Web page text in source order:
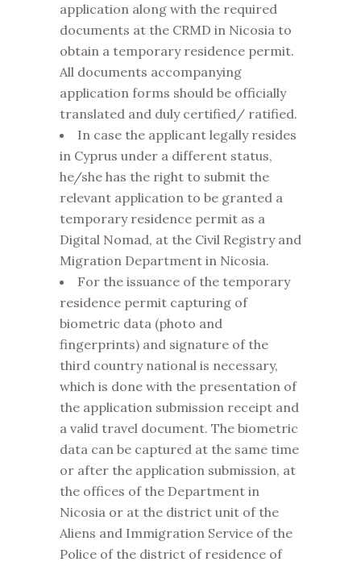
application along with the required
documents at the CRMD in Nicosia to
obtain a temporary residence permit.
All documents accompanying
application forms should be officially
translated and duly certified/ ratified.
In case the applicant legally resides
in Cyprus under a different status,
he/she has the right to submit the
relevant application to be granted a
temporary residence permit as a
Digital Nomad, at the Civil Registry and
Migration Department in Nicosia.
For the issuance of the temporary
residence permit capturing of
biometric data (photo and
fingerprints) and signature of the
third country national is necessary,
which is done with the presentation of
the application submission receipt and
a valid travel document. The biometric
data can be captured at the same time
or after the application submission, at
the offices of the Department in
Nicosia or at the district unit of the
Aliens and Immigration Service of the
Police of the district of residence of